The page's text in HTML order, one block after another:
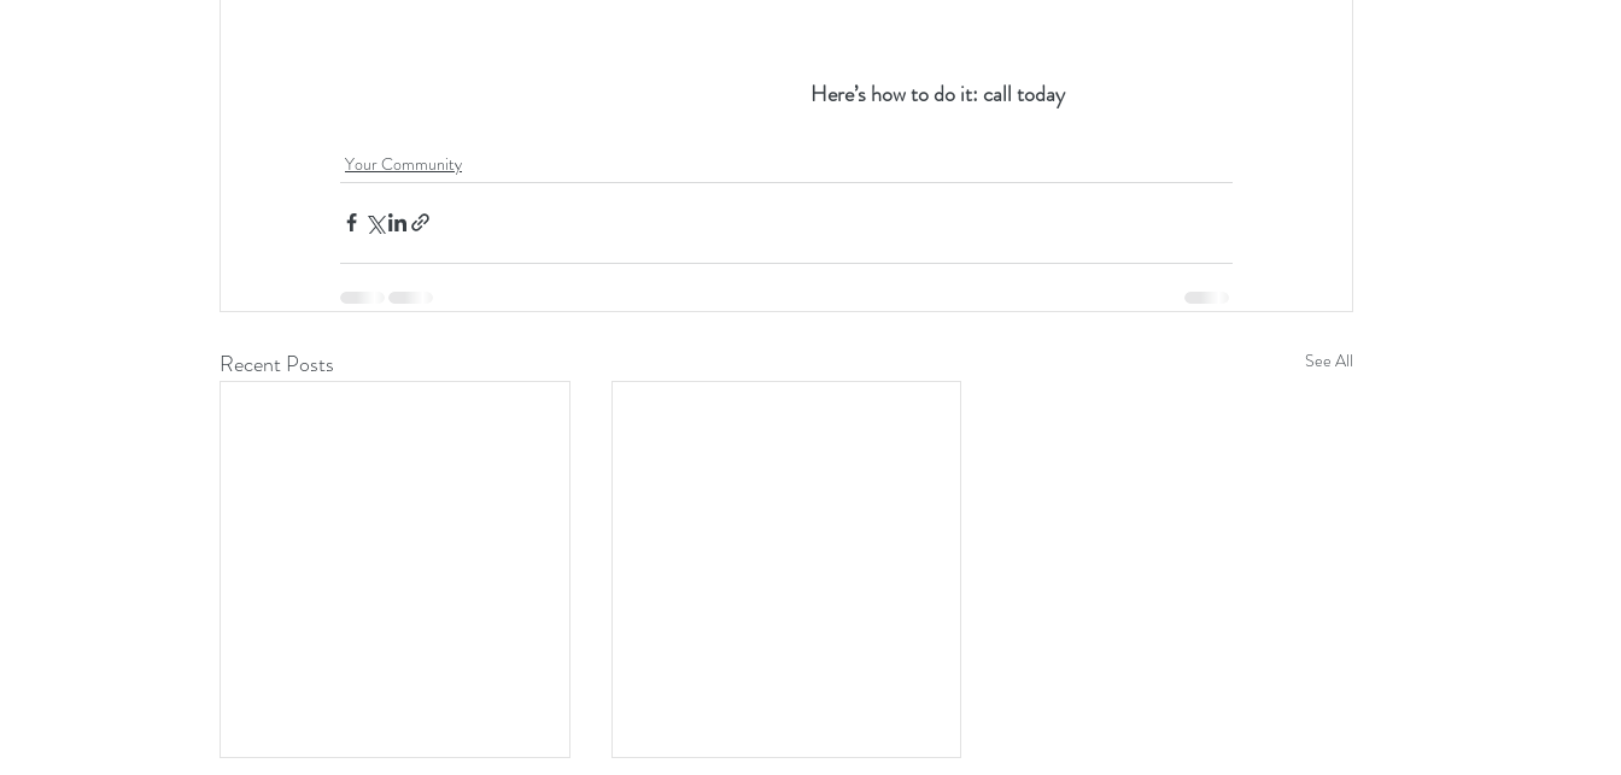
Here’s how to do it: call today
Your Community
Recent Posts See All